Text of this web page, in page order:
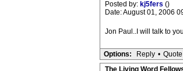
Posted by: kj5fers ()
Date: August 01, 2006
Jon Paul..I will talk to
Options: Reply • Quote
The Living Word